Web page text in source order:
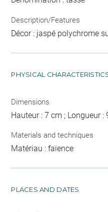
Description/Features
Décor : jaspé polychrome
PHYSICAL
Dimensions
Hauteur : 7 cm ; Longueur :
Materials and techniques
Matériau : faïence
PLACES AND DATES